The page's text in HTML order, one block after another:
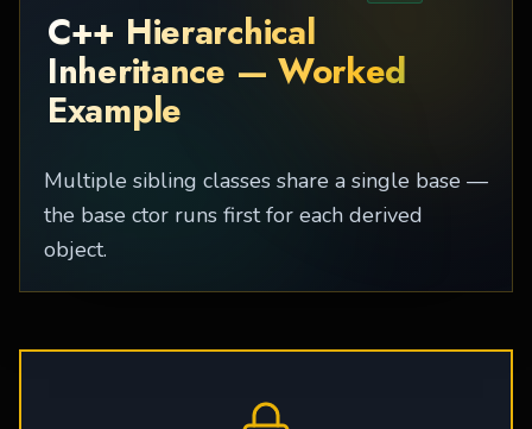
C++ Hierarchical
Inheritance — Worked
Example
Multiple sibling classes share a single base —
the base ctor runs first for each derived
object.